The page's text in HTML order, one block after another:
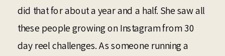
did that for about a year and a half. She saw all
these people growing on Instagram from 30
day reel challenges. As someone running a